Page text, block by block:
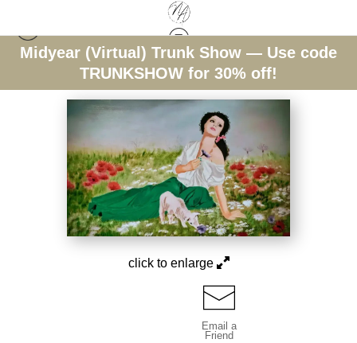
Midyear (Virtual) Trunk Show — Use code
TRUNKSHOW for 30% off!
Warehouse - Open Edition Prints>Floral Reverie
click to enlarge
Email a
Friend